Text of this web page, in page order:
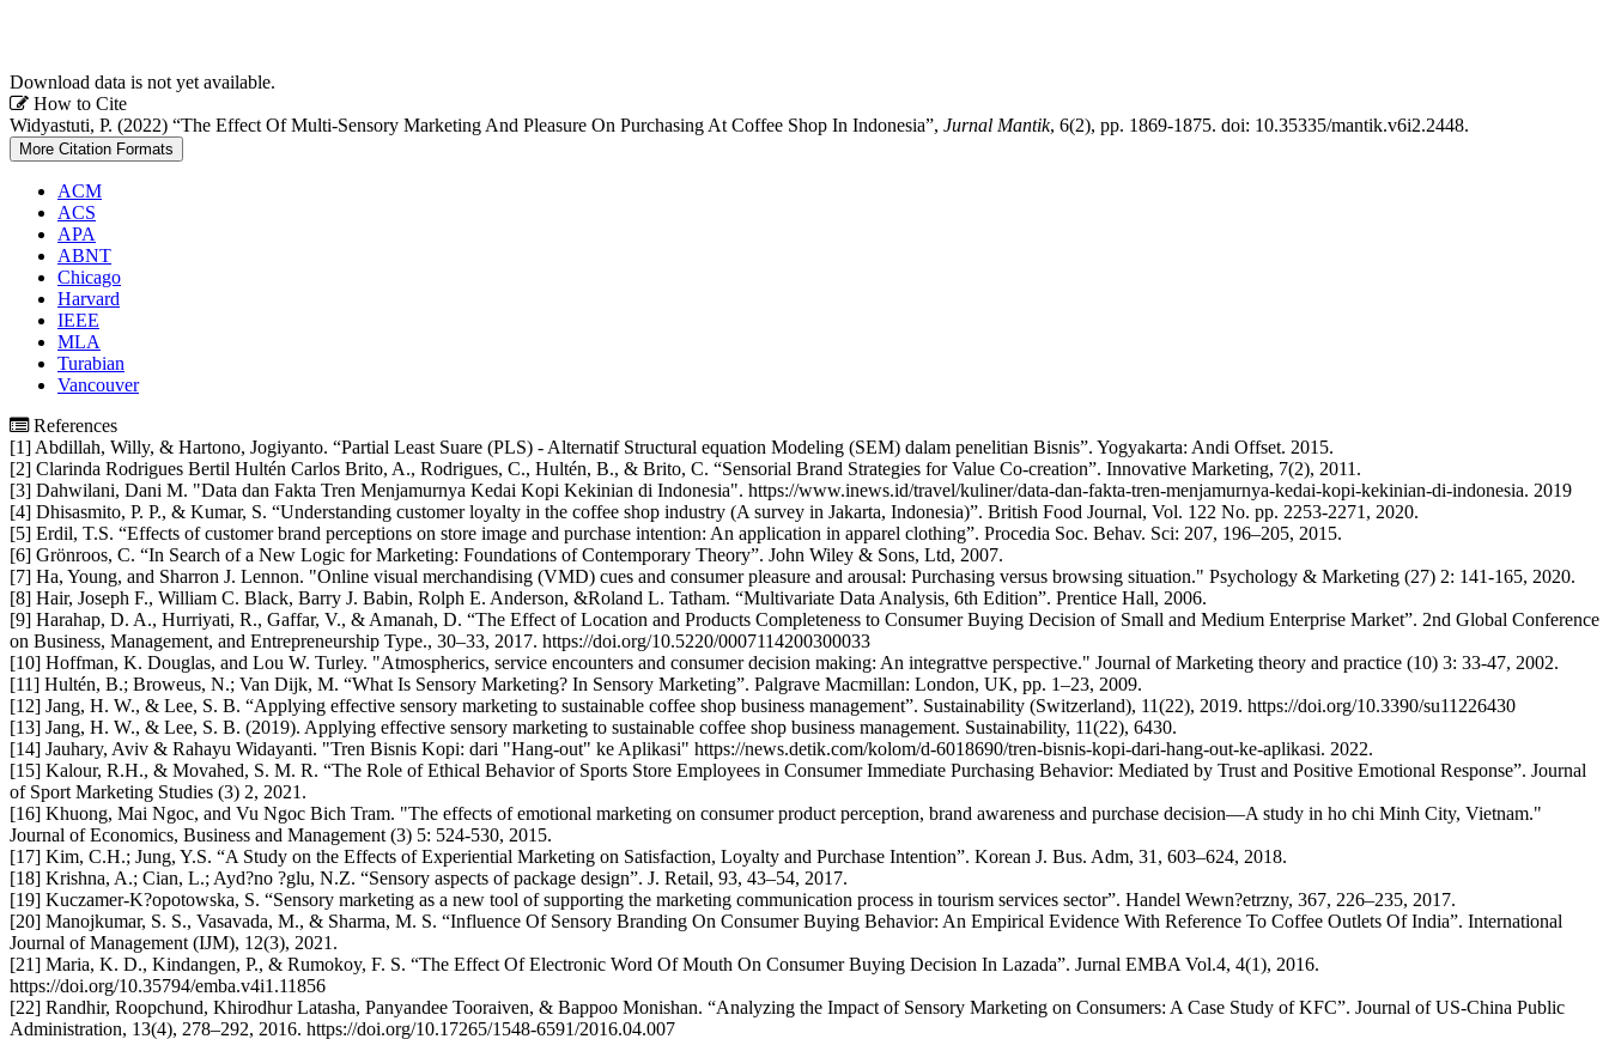
Download data is not yet available.
Article
Details
How to Cite
Widyastuti, P. (2022) “The Effect Of Multi-Sensory Marketing And Pleasure On Purchasing At Coffee Shop In Indonesia”, Jurnal Mantik, 6(2), pp. 1869-1875. doi: 10.35335/mantik.v6i2.2448.
More Citation Formats
ACM
ACS
APA
ABNT
Chicago
Harvard
IEEE
MLA
Turabian
Vancouver
References
[1] Abdillah, Willy, & Hartono, Jogiyanto. “Partial Least Suare (PLS) - Alternatif Structural equation Modeling (SEM) dalam penelitian Bisnis”. Yogyakarta: Andi Offset. 2015.
[2] Clarinda Rodrigues Bertil Hultén Carlos Brito, A., Rodrigues, C., Hultén, B., & Brito, C. “Sensorial Brand Strategies for Value Co-creation”. Innovative Marketing, 7(2), 2011.
[3] Dahwilani, Dani M. "Data dan Fakta Tren Menjamurnya Kedai Kopi Kekinian di Indonesia". https://www.inews.id/travel/kuliner/data-dan-fakta-tren-menjamurnya-kedai-kopi-kekinian-di-indonesia. 2019
[4] Dhisasmito, P. P., & Kumar, S. “Understanding customer loyalty in the coffee shop industry (A survey in Jakarta, Indonesia)”. British Food Journal, Vol. 122 No. pp. 2253-2271, 2020.
[5] Erdil, T.S. “Effects of customer brand perceptions on store image and purchase intention: An application in apparel clothing”. Procedia Soc. Behav. Sci: 207, 196–205, 2015.
[6] Grönroos, C. “In Search of a New Logic for Marketing: Foundations of Contemporary Theory”. John Wiley & Sons, Ltd, 2007.
[7] Ha, Young, and Sharron J. Lennon. "Online visual merchandising (VMD) cues and consumer pleasure and arousal: Purchasing versus browsing situation." Psychology & Marketing (27) 2: 141-165, 2020.
[8] Hair, Joseph F., William C. Black, Barry J. Babin, Rolph E. Anderson, &Roland L. Tatham. “Multivariate Data Analysis, 6th Edition”. Prentice Hall, 2006.
[9] Harahap, D. A., Hurriyati, R., Gaffar, V., & Amanah, D. “The Effect of Location and Products Completeness to Consumer Buying Decision of Small and Medium Enterprise Market”. 2nd Global Conference
on Business, Management, and Entrepreneurship Type., 30–33, 2017. https://doi.org/10.5220/0007114200300033
[10] Hoffman, K. Douglas, and Lou W. Turley. "Atmospherics, service encounters and consumer decision making: An integrattve perspective." Journal of Marketing theory and practice (10) 3: 33-47, 2002.
[11] Hultén, B.; Broweus, N.; Van Dijk, M. “What Is Sensory Marketing? In Sensory Marketing”. Palgrave Macmillan: London, UK, pp. 1–23, 2009.
[12] Jang, H. W., & Lee, S. B. “Applying effective sensory marketing to sustainable coffee shop business management”. Sustainability (Switzerland), 11(22), 2019. https://doi.org/10.3390/su11226430
[13] Jang, H. W., & Lee, S. B. (2019). Applying effective sensory marketing to sustainable coffee shop business management. Sustainability, 11(22), 6430.
[14] Jauhary, Aviv & Rahayu Widayanti. "Tren Bisnis Kopi: dari "Hang-out" ke Aplikasi" https://news.detik.com/kolom/d-6018690/tren-bisnis-kopi-dari-hang-out-ke-aplikasi. 2022.
[15] Kalour, R.H., & Movahed, S. M. R. “The Role of Ethical Behavior of Sports Store Employees in Consumer Immediate Purchasing Behavior: Mediated by Trust and Positive Emotional Response”. Journal
of Sport Marketing Studies (3) 2, 2021.
[16] Khuong, Mai Ngoc, and Vu Ngoc Bich Tram. "The effects of emotional marketing on consumer product perception, brand awareness and purchase decision—A study in ho chi Minh City, Vietnam."
Journal of Economics, Business and Management (3) 5: 524-530, 2015.
[17] Kim, C.H.; Jung, Y.S. “A Study on the Effects of Experiential Marketing on Satisfaction, Loyalty and Purchase Intention”. Korean J. Bus. Adm, 31, 603–624, 2018.
[18] Krishna, A.; Cian, L.; Ayd?no ?glu, N.Z. “Sensory aspects of package design”. J. Retail, 93, 43–54, 2017.
[19] Kuczamer-K?opotowska, S. “Sensory marketing as a new tool of supporting the marketing communication process in tourism services sector”. Handel Wewn?etrzny, 367, 226–235, 2017.
[20] Manojkumar, S. S., Vasavada, M., & Sharma, M. S. “Influence Of Sensory Branding On Consumer Buying Behavior: An Empirical Evidence With Reference To Coffee Outlets Of India”. International
Journal of Management (IJM), 12(3), 2021.
[21] Maria, K. D., Kindangen, P., & Rumokoy, F. S. “The Effect Of Electronic Word Of Mouth On Consumer Buying Decision In Lazada”. Jurnal EMBA Vol.4, 4(1), 2016.
https://doi.org/10.35794/emba.v4i1.11856
[22] Randhir, Roopchund, Khirodhur Latasha, Panyandee Tooraiven, & Bappoo Monishan. “Analyzing the Impact of Sensory Marketing on Consumers: A Case Study of KFC”. Journal of US-China Public
Administration, 13(4), 278–292, 2016. https://doi.org/10.17265/1548-6591/2016.04.007